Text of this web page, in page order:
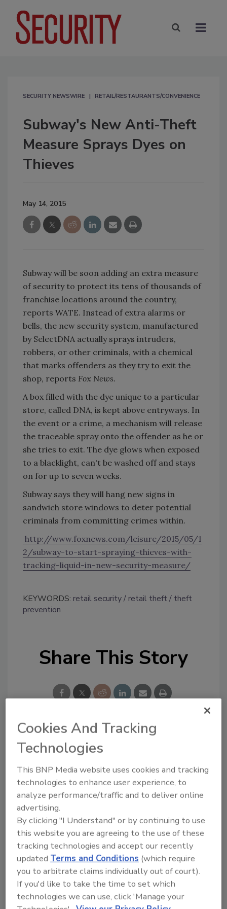
SECURITY NEWSWIRE RETAIL/RESTAURANTS/CONVENIENCE
Subway's New Anti-Theft
Measure Sprays Dyes on
Thieves
May 14, 2015
Subway will be soon adding an extra measure
of security to protect its tens of thousands of
franchise locations around the country,
reports WATE. Instead of extra alarms or
bells, the new security system, manufactured
by SelectDNA actually sprays intruders,
robbers, or other criminals, with a chemical
that marks offenders as they try to exit the
shop, reports Fox News.
A box filled with the dye unique to a particular
store, called DNA, is kept above entryways. In
the event or a crime, a mechanism will release
the traceable spray onto the offender as he or
she tries to exit. The dye glows when exposed
to a blacklight, can't be washed off and stays
on for up to seven weeks.
Subway says they will hang new signs in
sandwich store windows to deter potential
criminals from committing crimes within.
http://www.foxnews.com/leisure/2015/05/1
2/subway-to-start-spraying-thieves-with-
tracking-liquid-in-new-security-measure/
KEYWORDS: retail security retail theft
theft
prevention
Share This Story
Looking for a reprint of this article?
From high-res PDFs to custom plaques,
order your copy today !
Cookies And Tracking
Technologies
This BNP Media website uses cookies and tracking
technologies to enhance user experience, to
analyze performance/traffic and to deliver online
advertising.
By clicking "I Understand" or by continuing to use
this website you are agreeing to the use of these
tracking technologies and accept our recently
updated Terms and Conditions (which require
you to arbitrate claims individually out of court).
If you'd like to take the time to set which
technologies we can use, click 'Manage your